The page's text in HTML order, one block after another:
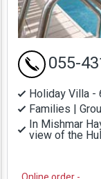
Holiday Villa -
Families |
In Mishmar
view of the
055-